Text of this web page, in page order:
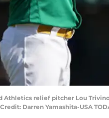
Athletics relief pitcher Lou
Darren Yamashita-USA